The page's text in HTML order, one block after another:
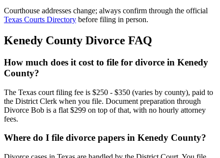
Courthouse addresses change; always confirm through the official
Texas Courts Directory before filing in person.
Kenedy County Divorce FAQ
How much does it cost to file for divorce in Kenedy
County?
The Texas court filing fee is $250 - $350 (varies by county), paid to
the District Clerk when you file. Document preparation through
Divorce Bob is a flat $299 on top of that, with no hourly attorney
fees.
Where do I file divorce papers in Kenedy County?